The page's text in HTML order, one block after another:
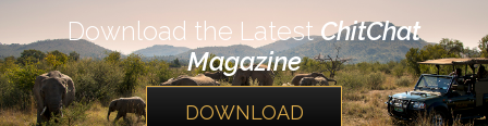
Download the Latest ChitChat
Magazine
DOWNLOAD